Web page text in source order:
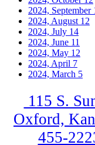
2024, September
2024, August 12
2024, July 14
2024, June 11
2024, May 12
2024, April 7
2024, March 5
115 S.
Oxford,
455-